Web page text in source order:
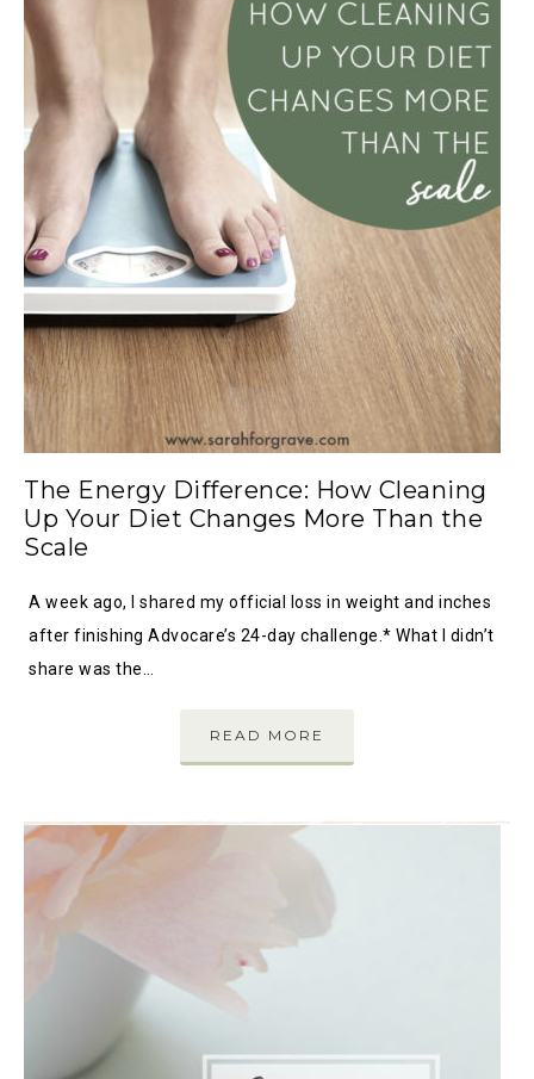
The Energy Difference: How Cleaning
Up Your Diet Changes More Than the
Scale
A week ago, I shared my official loss in weight and inches
after finishing Advocare’s 24-day challenge.* What I didn’t
share was the…
READ MORE